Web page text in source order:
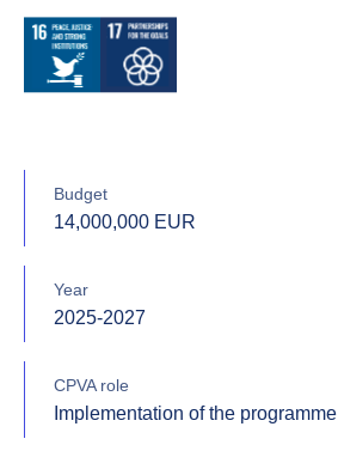
Budget
14,000,000 EUR
Year
2025-2027
CPVA role
Implementation of the programme